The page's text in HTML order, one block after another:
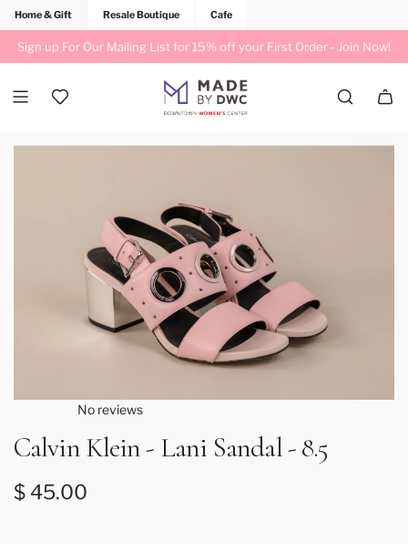
Home & Gift Resale Boutique Cafe
Sign up For Our Mailing List for 15% off your First Order - Join Now!
No reviews
Calvin Klein - Lani Sandal - 8.5
Regular price
$ 45.00